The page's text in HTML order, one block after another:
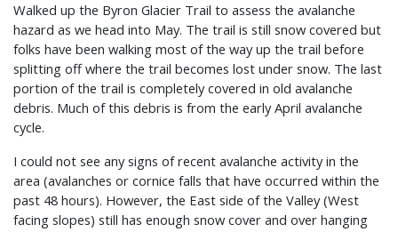
Walked up the Byron Glacier Trail to assess the avalanche
hazard as we head into May. The trail is still snow covered but
folks have been walking most of the way up the trail before
splitting off where the trail becomes lost under snow. The last
portion of the trail is completely covered in old avalanche
debris. Much of this debris is from the early April avalanche
cycle.
I could not see any signs of recent avalanche activity in the
area (avalanches or cornice falls that have occurred within the
past 48 hours). However, the East side of the Valley (West
facing slopes) still has enough snow cover and over hanging